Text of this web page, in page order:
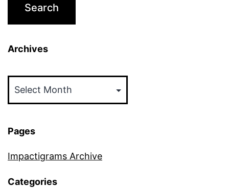
Archives
Pages
Impactigrams Archive
Categories